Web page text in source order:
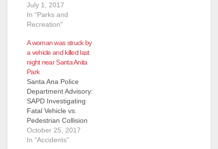
July 1, 2017
In "Parks and
Recreation"
A woman was struck by
a vehicle and killed last
night near Santa Anita
Park
Santa Ana Police
Department Advisory:
SAPD Investigating
Fatal Vehicle vs.
Pedestrian Collision
Deceased: Johanna
Vargas (27) Santa
October 25, 2017
In "Accidents"